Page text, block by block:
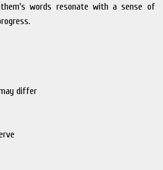
words resonate with a sense of
differ